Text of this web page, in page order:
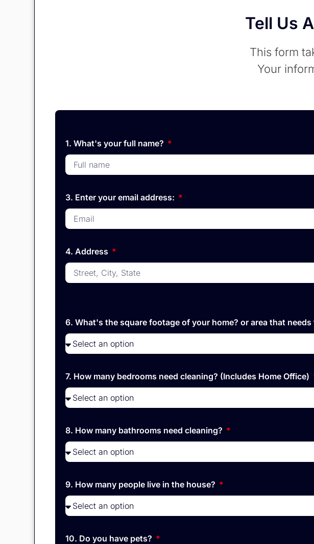
1. What's your full name?
3. Enter your email address:
4. Address
6. What's the square footage of your home? or area that needs
7. How many bedrooms need cleaning? (Includes Home Office)
8. How many bathrooms need cleaning?
9. How many people live in the house?
10. Do you have pets?
Tell Us
This form
Your